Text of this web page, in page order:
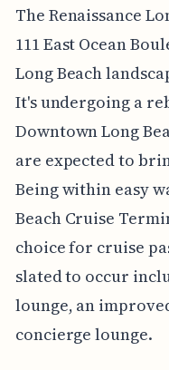
The Renaissance
111 East Ocean
Long Beach
It's undergoing a
Downtown Long
are expected to
Being within easy
Beach Cruise
choice for cruise
slated to occur
lounge, an
concierge lounge.